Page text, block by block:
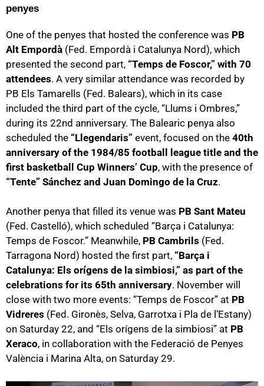
penyes
One of the penyes that hosted the conference was PB
Alt Empordà (Fed. Empordà i Catalunya Nord), which
presented the second part, “Temps de Foscor,” with 70
attendees. A very similar attendance was recorded by
PB Els Tamarells (Fed. Balears), which in its case
included the third part of the cycle, “Llums i Ombres,”
during its 22nd anniversary. The Balearic penya also
scheduled the “Llegendaris” event, focused on the 40th
anniversary of the 1984/85 football league title and the
first basketball Cup Winners’ Cup, with the presence of
“Tente” Sánchez and Juan Domingo de la Cruz.
Another penya that filled its venue was PB Sant Mateu
(Fed. Castelló), which scheduled “Barça i Catalunya:
Temps de Foscor.” Meanwhile, PB Cambrils (Fed.
Tarragona Nord) hosted the first part, “Barça i
Catalunya: Els orígens de la simbiosi,” as part of the
celebrations for its 65th anniversary. November will
close with two more events: “Temps de Foscor” at PB
Vidreres (Fed. Gironès, Selva, Garrotxa i Pla de l’Estany)
on Saturday 22, and “Els orígens de la simbiosi” at PB
Xeraco, in collaboration with the Federació de Penyes
València i Marina Alta, on Saturday 29.